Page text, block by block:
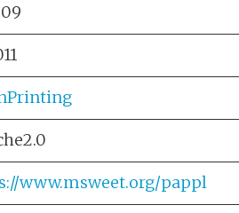
www.msweet.org/pappl